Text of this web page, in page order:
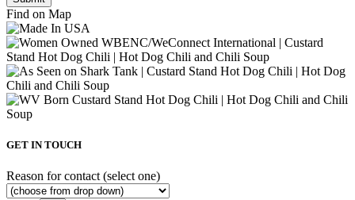
Find on Map
GET IN TOUCH
Reason for contact (select one)